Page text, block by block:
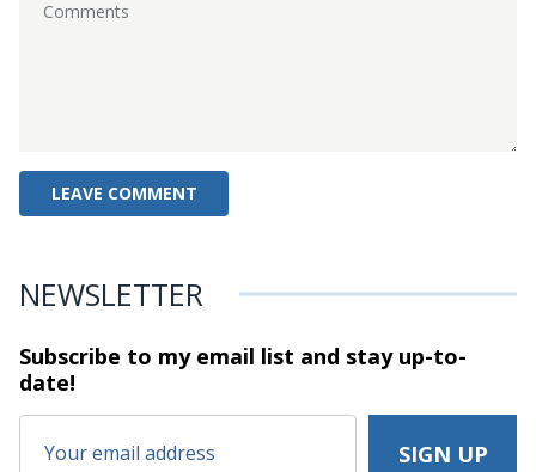
NEWSLETTER
Subscribe to my email list and stayup-to-
date!